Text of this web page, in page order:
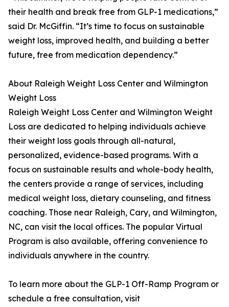
their health and break free from GLP-1 medications,”
said Dr. McGiffin. “It’s time to focus on sustainable
weight loss, improved health, and building a better
future, free from medication dependency.”
About Raleigh Weight Loss Center and Wilmington
Weight Loss
Raleigh Weight Loss Center and Wilmington Weight
Loss are dedicated to helping individuals achieve
their weight loss goals through all-natural,
personalized, evidence-based programs. With a
focus on sustainable results and whole-body health,
the centers provide a range of services, including
medical weight loss, dietary counseling, and fitness
coaching. Those near Raleigh, Cary, and Wilmington,
NC, can visit the local offices. The popular Virtual
Program is also available, offering convenience to
individuals anywhere in the country.
To learn more about the GLP-1 Off-Ramp Program or
schedule a free consultation, visit